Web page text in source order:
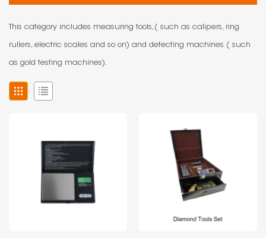
This category includes measuring tools,( such as calipers, ring
rullers, electric scales and so on) and detecting machines ( such
as gold testing machines).